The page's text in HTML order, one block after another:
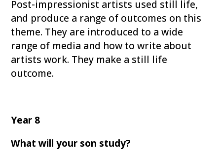
Post-impressionist artists used still life,
and produce a range of outcomes on this
theme. They are introduced to a wide
range of media and how to write about
artists work. They make a still life
outcome.
Year 8
What will your son study?